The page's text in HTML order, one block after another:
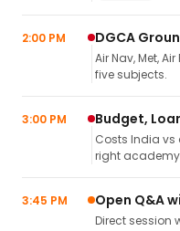
2:00 PM DGCA
Air Nav, Met,
five subjects.
3:00 PM Budget,
Costs India vs
right
3:45 PM Open Q&A
Direct session